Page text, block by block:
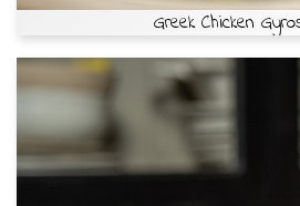
Greek Chicken